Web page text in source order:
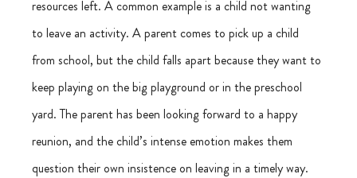
resources left. A common example is a child not wanting
to leave an activity. A parent comes to pick up a child
from school, but the child falls apart because they want to
keep playing on the big playground or in the preschool
yard. The parent has been looking forward to a happy
reunion, and the child’s intense emotion makes them
question their own insistence on leaving in a timely way.